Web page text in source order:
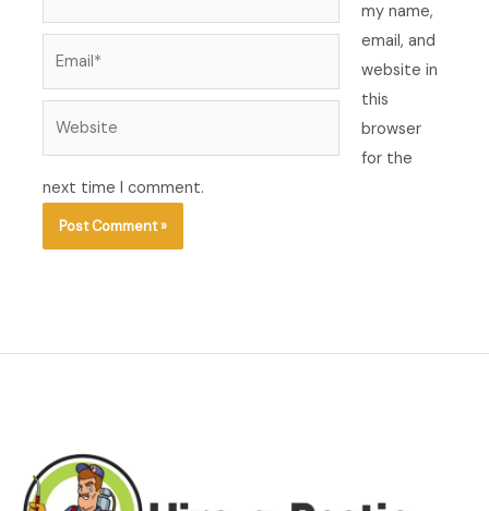
my name,
email, and
website in
this
browser
for the
next time I comment.